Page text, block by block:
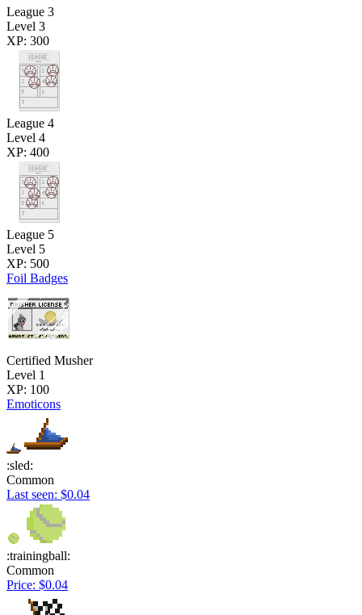
League 3
Level 3
XP: 300
League 4
Level 4
XP: 400
League 5
Level 5
XP: 500
Foil Badges
Certified Musher
Level 1
XP: 100
Emoticons
:sled:
Common
Last seen: $0.04
:trainingball:
Common
Price: $0.04